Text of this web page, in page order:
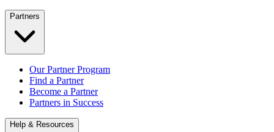
Partners
Our Partner Program
Find a Partner
Become a Partner
Partners in Success
Help & Resources